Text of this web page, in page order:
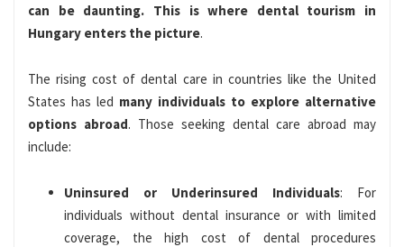
can be daunting. This is where dental tourism in
Hungary enters the picture.
The rising cost of dental care in countries like the United
States has led many individuals to explore alternative
options abroad. Those seeking dental care abroad may
include:
Uninsured or Underinsured Individuals: For
individuals without dental insurance or with limited
coverage, the high cost of dental procedures